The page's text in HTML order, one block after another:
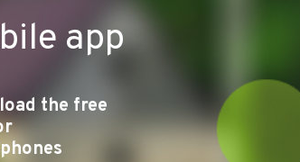
app
the free